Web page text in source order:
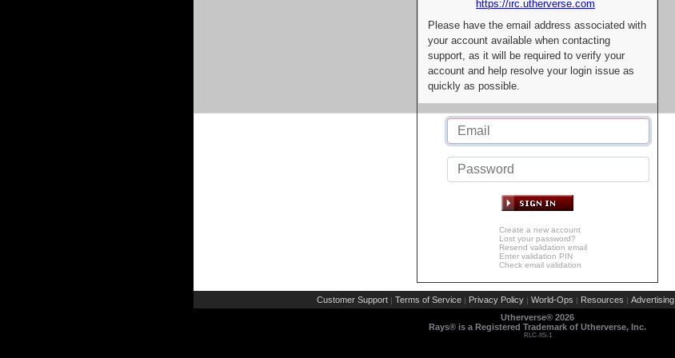
https://irc.utherverse.com
Please have the email address associated with
your account available when contacting
support, as it will be required to verify your
account and help resolve your login issue as
quickly as possible.
Create a new account
Lost your password?
Resend validation email
Enter validation PIN
Check email validation
Customer Support | Terms of Service | Privacy Policy | World-Ops | Resources | Advertising
Utherverse® 2026
Rays® is a Registered Trademark of Utherverse, Inc.
RLC-IIS-1